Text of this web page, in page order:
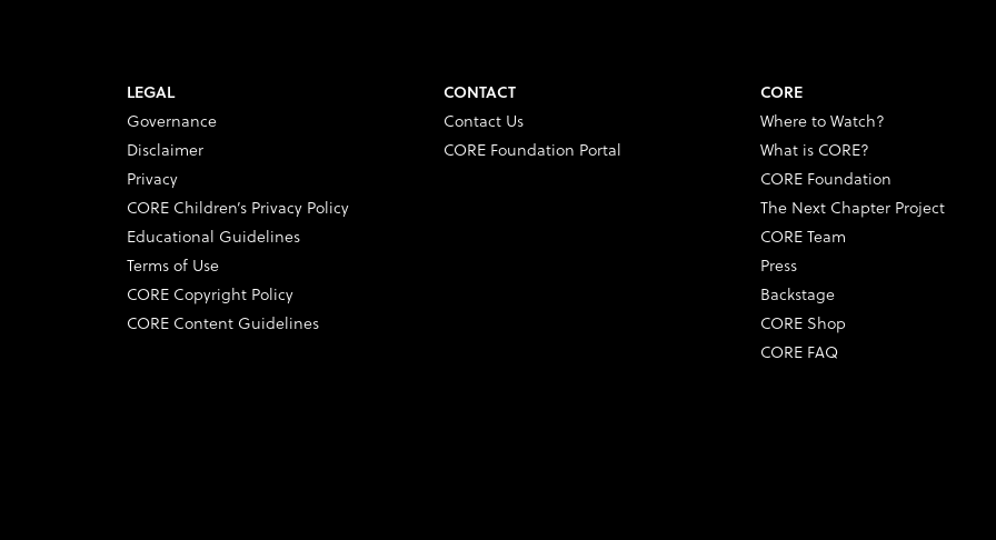
LEGAL
Governance
Disclaimer
Privacy
CORE Children’s Privacy Policy
Educational Guidelines
Terms of Use
CORE Copyright Policy
CORE Content Guidelines
CONTACT
Contact Us
CORE Foundation Portal
CORE
Where to Watch?
What is CORE?
CORE Foundation
The Next Chapter Project
CORE Team
Press
Backstage
CORE Shop
CORE FAQ